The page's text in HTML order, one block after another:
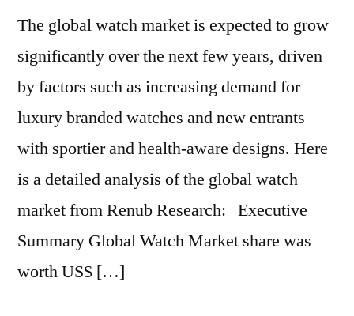
The global watch market is expected to grow
significantly over the next few years, driven
by factors such as increasing demand for
luxury branded watches and new entrants
with sportier and health-aware designs. Here
is a detailed analysis of the global watch
market from Renub Research: Executive
Summary Global Watch Market share was
worth US$ […]